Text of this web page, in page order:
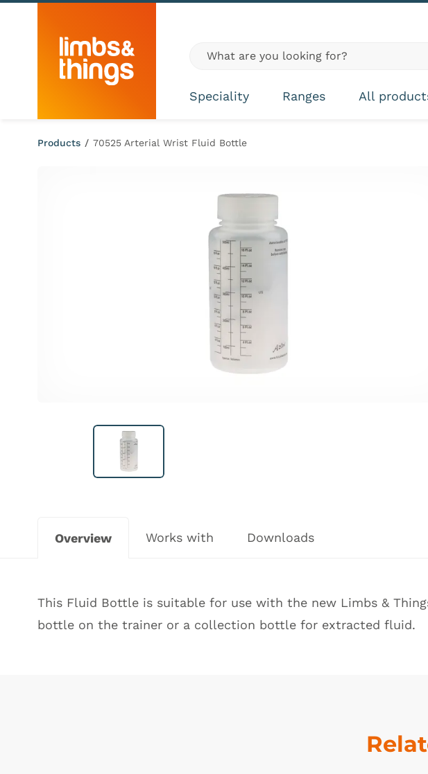
Skip to content
Global site search
Speciality Ranges All
Products / 70525 Arterial Wrist Fluid Bottle
Overview Works with Downloads
This Fluid Bottle is suitable for use with the new Limbs &
bottle on the trainer or a collection bottle for extracted fluid.